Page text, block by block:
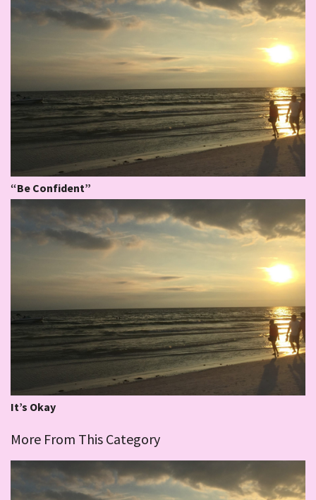
“Be Confident”
It’s Okay
More From This Category